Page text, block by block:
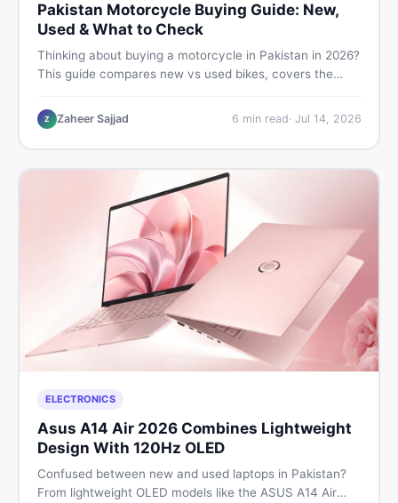
Pakistan Motorcycle Buying Guide: New,
Used & What to Check
Thinking about buying a motorcycle in Pakistan in 2026?
This guide compares new vs used bikes, covers the
the smartest decision before spending a single rupee.
Z Zaheer Sajjad 6 min read· Jul 14, 2026
ELECTRONICS
Asus A14 Air 2026 Combines Lightweight
Design With 120Hz OLED
Confused between new and used laptops in Pakistan?
From lightweight OLED models like the ASUS A14 Air